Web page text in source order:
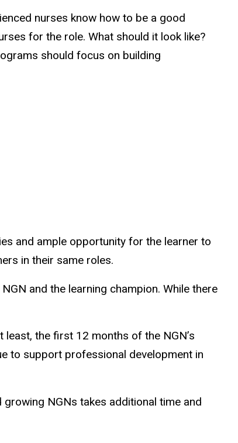
nurses know how to be a good
for the role. What should it look like?
should focus on building
and ample opportunity for the learner to
in their same roles.
and the learning champion. While there
the first 12 months of the NGN’s
to support professional development in
NGNs takes additional time and